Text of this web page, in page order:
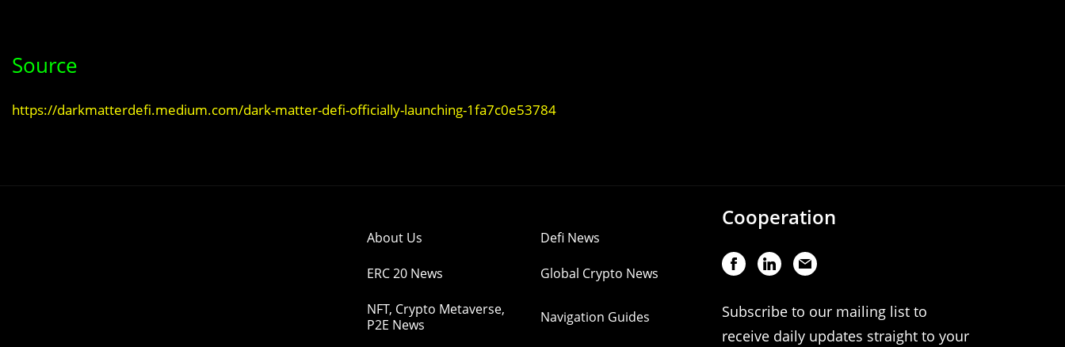
Source
https://darkmatterdefi.medium.com/dark-matter-defi-officially-launching-1fa7c0e53784
About Us Defi News
ERC 20 News Global Crypto News
NFT, Crypto Metaverse,
P2E News
Navigation Guides
Cooperation
Subscribe to our mailing list to
receive daily updates straight to your